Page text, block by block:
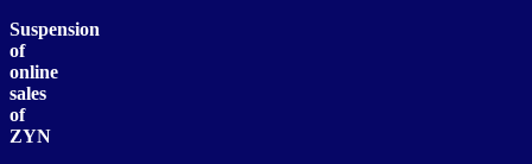
Suspension
of
online
sales
of
ZYN